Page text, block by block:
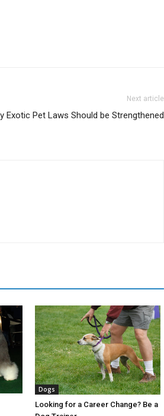
Next article
Exotic Pet Laws Should be Strengthened
Dogs
Looking for a Career Change? Be a